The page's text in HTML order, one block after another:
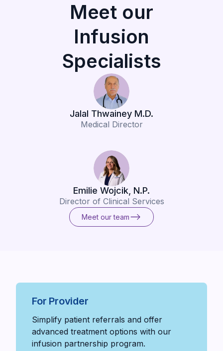
Meet our
Infusion
Specialists
Jalal Thwainey M.D.
Medical Director
Emilie Wojcik, N.P.
Director of Clinical Services
Meet our team
Meet our team
For Provider
Simplify patient referrals and offer
advanced treatment options with our
infusion partnership program.